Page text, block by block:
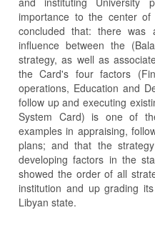
importance to the center
concluded that: there was
influence between the
strategy, as well as
the Card's four factors
operations, Education and
follow up and executing
System Card) is one of
examples in appraising,
plans; and that the
developing factors in the
showed the order of all
institution and up grading
Libyan state.